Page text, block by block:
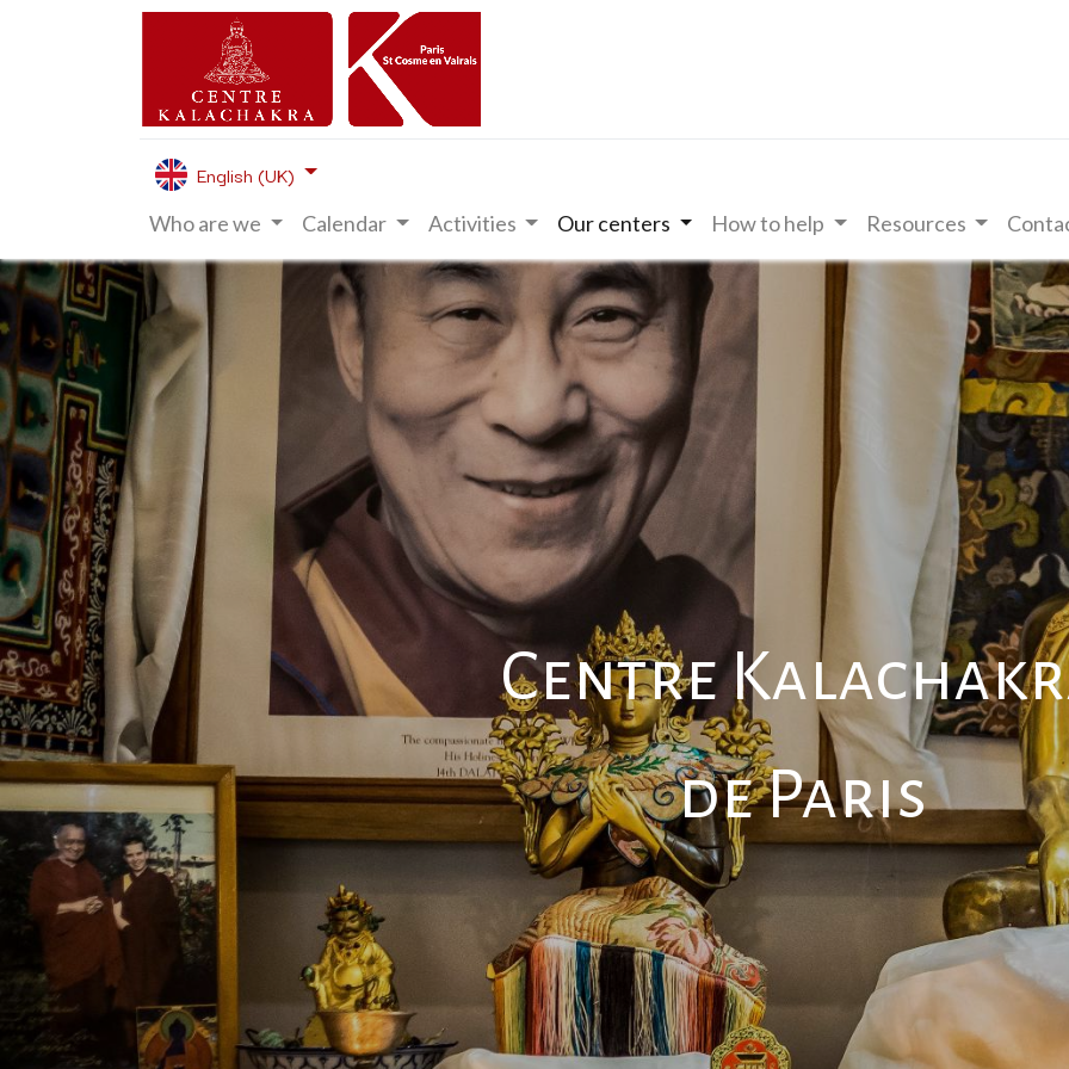
English (UK)
Who are we Calendar Activities Our centers How to help Resources
Centre
de Paris